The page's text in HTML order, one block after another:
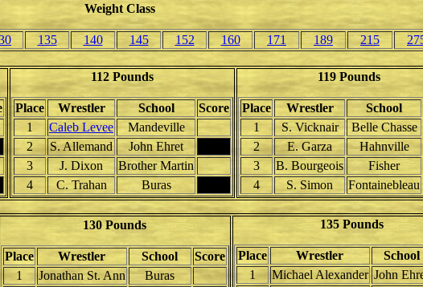
Weight Class
135 140 145 152 160 171 189 215
112 Pounds
Place Wrestler School
Score
1
Caleb Levee
Mandeville
2
S. Allemand
John Ehret
3
J. Dixon
Brother Martin
4
C. Trahan Buras
119 Pounds
Place Wrestler School
1
S. Vicknair
Belle Chasse
2
E. Garza
Hahnville
3
B. Bourgeois
Fisher
4
S. Simon Fontainebleau
130 Pounds
Place Wrestler School
Score
1
Jonathan St. Ann
Buras
135 Pounds
Place Wrestler School
1
Michael Alexander John